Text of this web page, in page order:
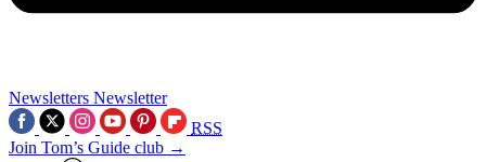
Newsletters Newsletter
RSS
Join Tom’s Guide club →